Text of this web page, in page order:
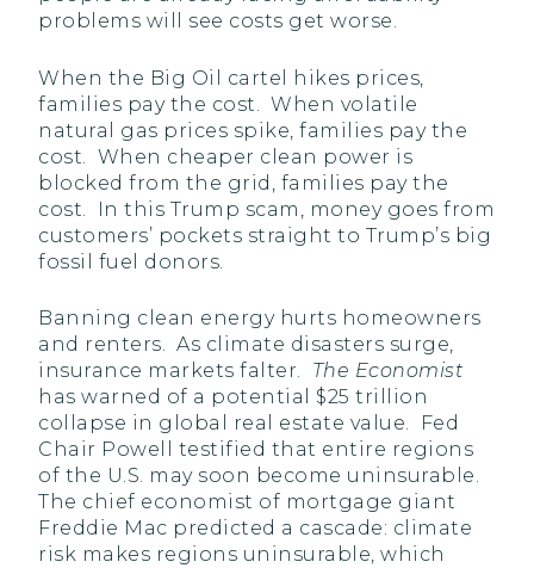
problems will see costs get worse.
When the Big Oil cartel hikes prices,
families pay the cost. When volatile
natural gas prices spike, families pay the
cost. When cheaper clean power is
blocked from the grid, families pay the
cost. In this Trump scam, money goes from
customers’ pockets straight to Trump’s big
fossil fuel donors.
Banning clean energy hurts homeowners
and renters. As climate disasters surge,
insurance markets falter. The Economist
has warned of a potential $25 trillion
collapse in global real estate value. Fed
Chair Powell testified that entire regions
of the U.S. may soon become uninsurable.
The chief economist of mortgage giant
Freddie Mac predicted a cascade: climate
risk makes regions uninsurable, which